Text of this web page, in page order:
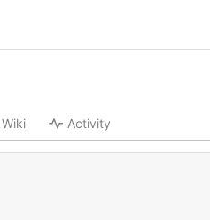
Wiki Activity